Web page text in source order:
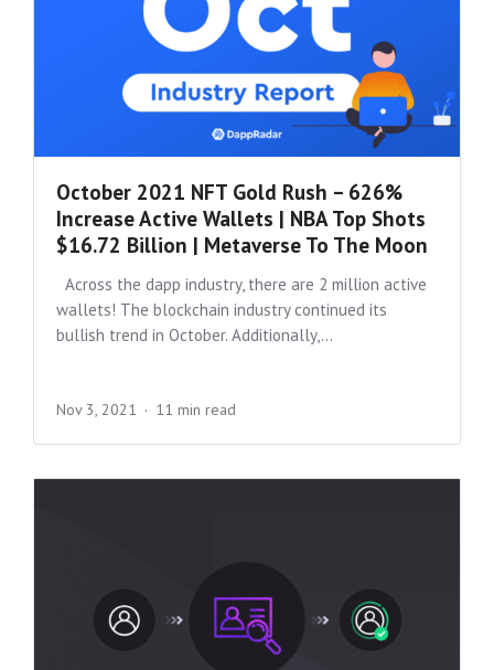
October 2021 NFT Gold Rush – 626%
Increase Active Wallets | NBA Top Shots
$16.72 Billion | Metaverse To The Moon
Across the dapp industry, there are 2 million active
wallets! The blockchain industry continued its
bullish trend in October. Additionally,...
Nov 3, 2021 11 min read